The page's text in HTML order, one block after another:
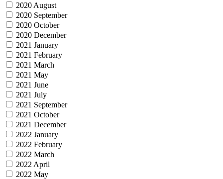
2020 August
2020 September
2020 October
2020 December
2021 January
2021 February
2021 March
2021 May
2021 June
2021 July
2021 September
2021 October
2021 December
2022 January
2022 February
2022 March
2022 April
2022 May